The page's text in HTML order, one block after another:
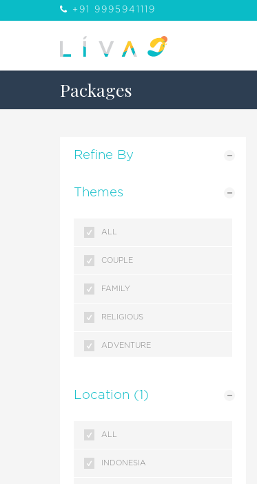
+91 9995941119
Packages
Refine By
Themes
ALL
COUPLE
FAMILY
RELIGIOUS
ADVENTURE
GETAWAYS
Location (1)
ALL
INDONESIA